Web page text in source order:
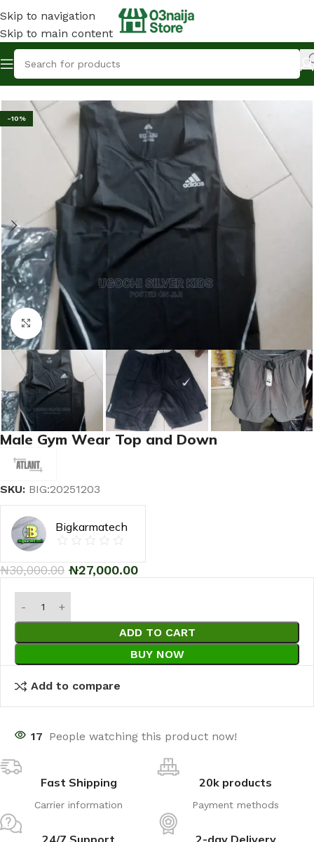
Skip to navigation
Skip to main content
Home Fashion & Clothing
-10%
Click to enlarge
Male Gym Wear Top and Down
SKU: BIG:20251203
Bigkarmatech
₦30,000.00 ₦27,000.00
ADD TO CART
BUY NOW
Add to compare
17 People watching this product now!
Fast Shipping
Carrier information
20k products
Payment methods
24/7 Support 2-day Delivery